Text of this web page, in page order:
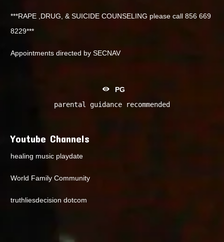
***RAPE ,DRUG, & SUICIDE COUNSELING please call 856 669
8229***
Appointments directed by SECNAV
PG
parental guidance recommended
Youtube Channels
healing music playdate
World Family Community
truthliesdecision dotcom